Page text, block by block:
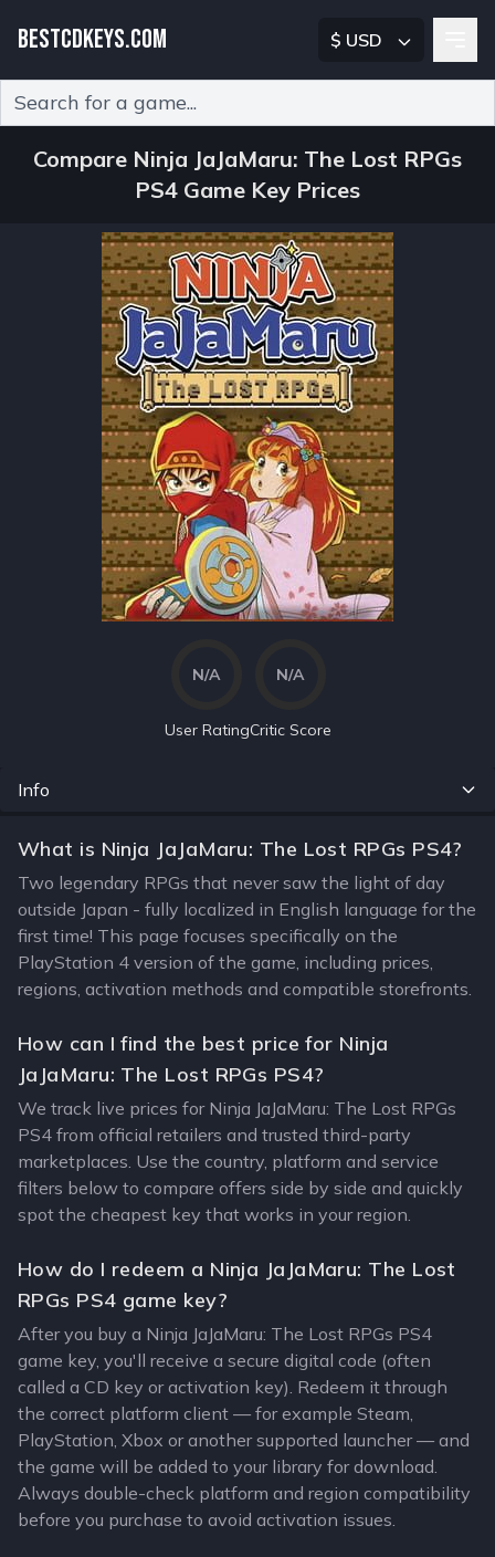
BESTCDKEYS.COM $ USD
Compare Ninja JaJaMaru: The Lost RPGs
PS4 Game Key Prices
N/A
User Rating
N/A
Critic Score
Info
What is Ninja JaJaMaru: The Lost RPGs PS4?
Two legendary RPGs that never saw the light of day
outside Japan - fully localized in English language for the
first time! This page focuses specifically on the
PlayStation 4 version of the game, including prices,
regions, activation methods and compatible storefronts.
How can I find the best price for Ninja
JaJaMaru: The Lost RPGs PS4?
We track live prices for Ninja JaJaMaru: The Lost RPGs
PS4 from official retailers and trusted third-party
marketplaces. Use the country, platform and service
filters below to compare offers side by side and quickly
spot the cheapest key that works in your region.
How do I redeem a Ninja JaJaMaru: The Lost
RPGs PS4 game key?
After you buy a Ninja JaJaMaru: The Lost RPGs PS4
game key, you'll receive a secure digital code (often
called a CD key or activation key). Redeem it through
the correct platform client — for example Steam,
PlayStation, Xbox or another supported launcher — and
the game will be added to your library for download.
Always double-check platform and region compatibility
before you purchase to avoid activation issues.